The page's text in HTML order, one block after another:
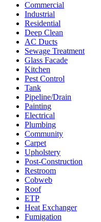
Commercial
Industrial
Residential
Deep Clean
AC Ducts
Sewage Treatment
Glass Facade
Kitchen
Pest Control
Tank
Pipeline/Drain
Painting
Electrical
Plumbing
Community
Carpet
Upholstery
Post-Construction
Restroom
Cobweb
Roof
ETP
Heat Exchanger
Fumigation